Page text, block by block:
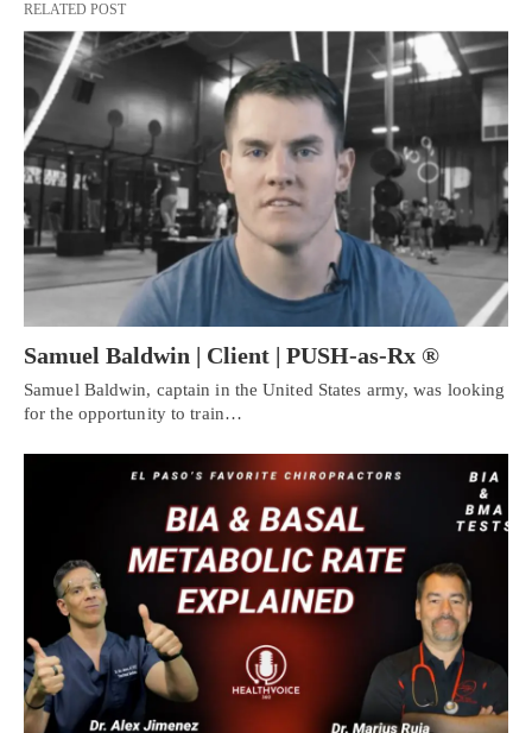
RELATED POST
Samuel Baldwin | Client | PUSH-as-Rx ®
Samuel Baldwin, captain in the United States army, was looking
for the opportunity to train…